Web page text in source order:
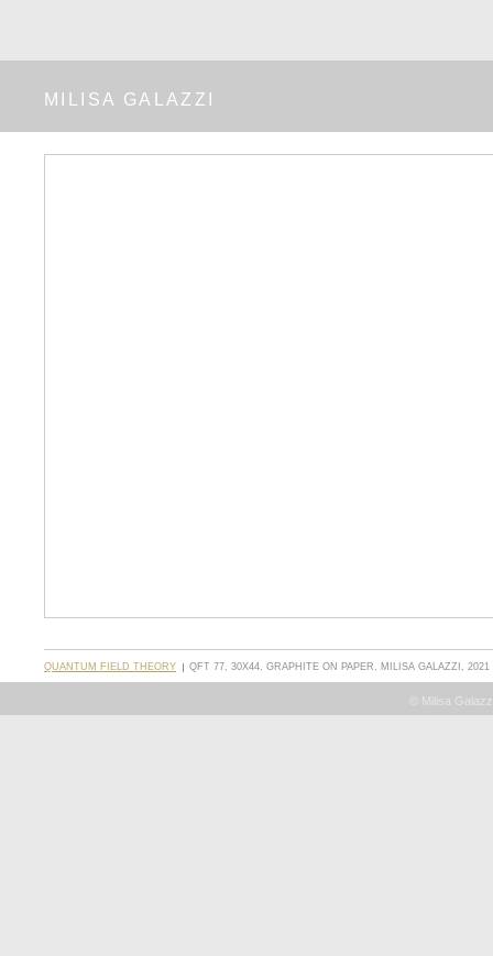
MILISA GALAZZI
QUANTUM FIELD THEORY QFT 77, 30X44, GRAPHITE ON PAPER, MILISA GALAZZI, 2021
© Milisa